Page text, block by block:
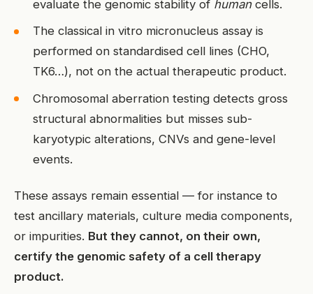
evaluate the genomic stability of humancells.
The classical in vitro micronucleus assay is
performed on standardised cell lines (CHO,
TK6…), not on the actual therapeutic product.
Chromosomal aberration testing detects gross
structural abnormalities but misses sub-
karyotypic alterations, CNVs and gene-level
events.
These assays remain essential — for instance to
test ancillary materials, culture media components,
or impurities. But they cannot, on their own,
certify the genomic safety of a cell therapy
product.